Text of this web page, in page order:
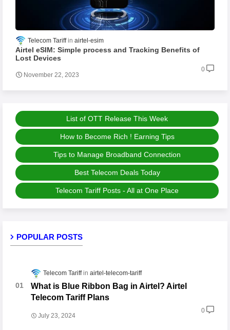
Telecom Tariff airtel-esim
Airtel eSIM: Simple process and Tracking Benefits of
Lost Devices
November 22, 2023
0
List of OTT Release This Week
How to Become Rich ! Earning Tips
Tips to Manage Broadband Connection
Best Telecom Deals Today
Telecom Tariff Posts - All at One Place
POPULAR POSTS
Telecom Tariff airtel-telecom-tariff
What is Blue Ribbon Bag in Airtel? Airtel
Telecom Tariff Plans
July 23, 2024
0